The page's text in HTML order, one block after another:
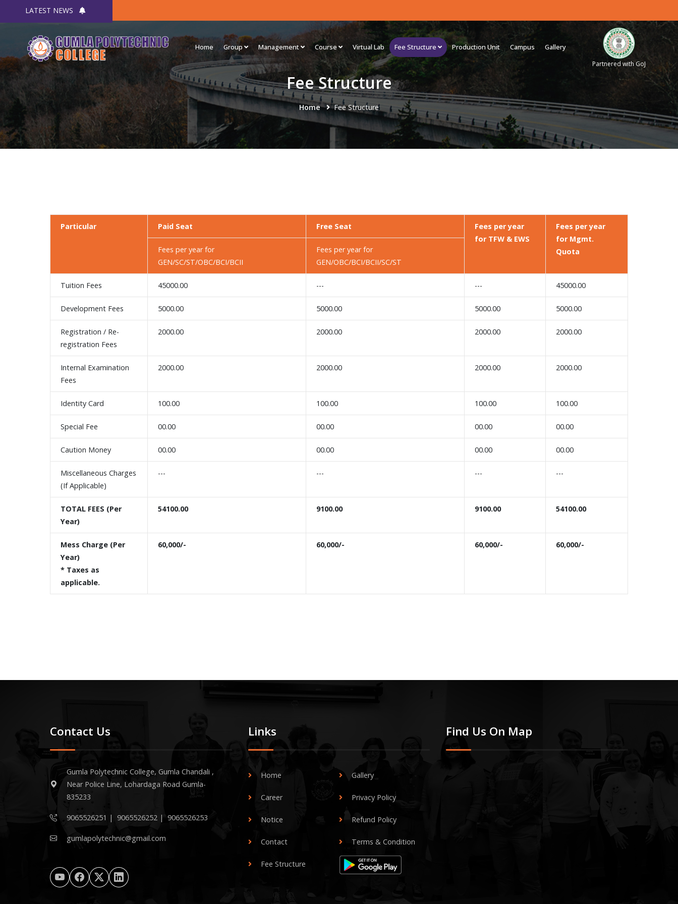
LATEST NEWS
Home Group Management Course Virtual Lab Fee Structure Production Unit Campus Gallery
Partnered with GoJ
Fee Structure
Home Fee Structure
Particular Paid Seat Free Seat
Fees per year
for TFW & EWS
Fees per year
for Mgmt.
Quota
Fees per year for
GEN/SC/ST/OBC/BCI/BCII
Fees per year for
GEN/OBC/BCI/BCII/SC/ST
Tuition Fees 45000.00 --- --- 45000.00
Development Fees 5000.00 5000.00 5000.00 5000.00
Registration / Re-
registration Fees
2000.00 2000.00 2000.00 2000.00
Internal Examination
Fees
2000.00 2000.00 2000.00 2000.00
Identity Card 100.00 100.00 100.00 100.00
Special Fee 00.00 00.00 00.00 00.00
Caution Money 00.00 00.00 00.00 00.00
Miscellaneous Charges
(If Applicable)
--- --- --- ---
TOTAL FEES (Per
Year)
54100.00 9100.00 9100.00 54100.00
Mess Charge (Per
Year)
* Taxes as
applicable.
60,000/- 60,000/- 60,000/- 60,000/-
Contact Us
Gumla Polytechnic College, Gumla Chandali ,
Near Police Line, Lohardaga Road Gumla-
835233
9065526251 | 9065526252| 9065526253
gumlapolytechnic@gmail.com
Links
Home Gallery
Career Privacy Policy
Notice Refund Policy
Contact Terms & Condition
Fee Structure
Find Us On Map